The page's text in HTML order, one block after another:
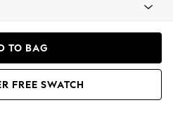
TO BAG
FREE SWATCH